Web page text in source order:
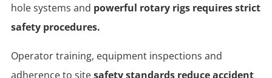
hole systems and powerful rotary rigs requires strict
safety procedures.
Operator training, equipment inspections and
adherence to sitesafety standards reduce accident